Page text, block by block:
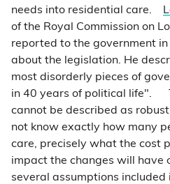
needs into residential care.
of the Royal Commission on
reported to the government
about the legislation. He
most disorderly pieces of
in 40 years of political life".
cannot be described as
not know exactly how many
care, precisely what the cost
impact the changes will have
several assumptions included